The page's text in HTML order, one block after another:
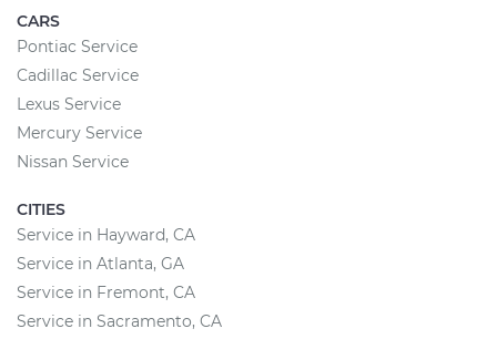
CARS
Pontiac Service
Cadillac Service
Lexus Service
Mercury Service
Nissan Service
CITIES
Service in Hayward, CA
Service in Atlanta, GA
Service in Fremont, CA
Service in Sacramento, CA